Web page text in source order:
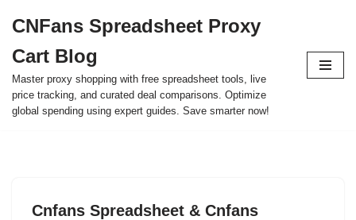
to
content
CNFans Spreadsheet Proxy
Cart Blog
Master proxy shopping with free spreadsheet tools, live
price tracking, and curated deal comparisons. Optimize
global spending using expert guides. Save smarter now!
Cnfans Spreadsheet & Cnfans